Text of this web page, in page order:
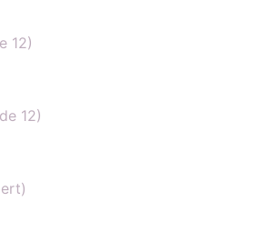
12)
12)